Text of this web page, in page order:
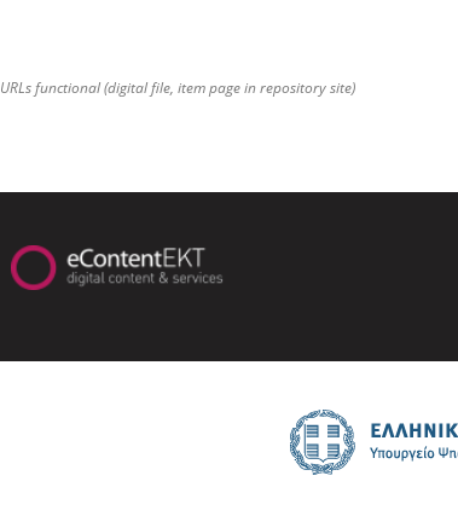
functional (digital file, item page in repository site)